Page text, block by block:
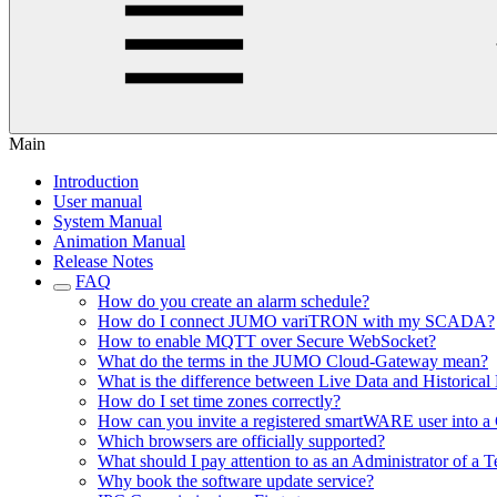
Main
Introduction
User manual
System Manual
Animation Manual
Release Notes
FAQ
How do you create an alarm schedule?
How do I connect JUMO variTRON with my SCADA?
How to enable MQTT over Secure WebSocket?
What do the terms in the JUMO Cloud-Gateway mean?
What is the difference between Live Data and Historical
How do I set time zones correctly?
How can you invite a registered smartWARE user into a
Which browsers are officially supported?
What should I pay attention to as an Administrator of a
Why book the software update service?